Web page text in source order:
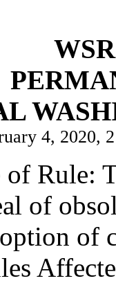
4, 2020,
of Rule:
of
of